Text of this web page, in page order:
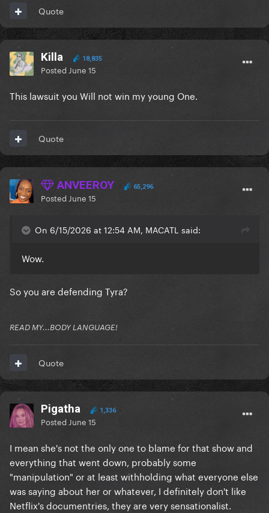
Quote
Killa 18,835
Posted June 15
This lawsuit you Will not win my young One.
Quote
ANVEEROY 65,296
Posted June 15
On 6/15/2026 at 12:54 AM, MACATL said:
Wow.
So you are defending Tyra?
READ MY...BODY LANGUAGE!
Quote
Pigatha 1,336
Posted June 15
I mean she's not the only one to blame for that show and
everything that went down, probably some
"manipulation" or at least withholding what everyone else
was saying about her or whatever, I definitely don't like
Netflix's documentries, they are very sensationalist.